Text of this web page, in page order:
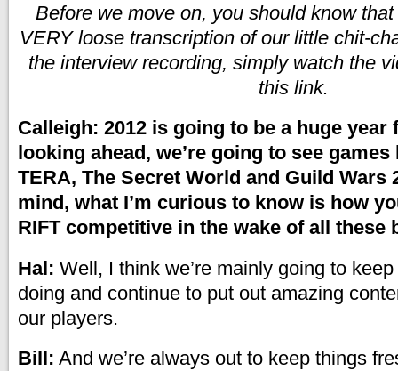
Before we move on, you should know
VERY loose transcription of our little chit-
the interview recording, simply watch the
this link.
Calleigh: 2012 is going to be a huge year
looking ahead, we’re going to see
TERA, The Secret World and Guild Wars
mind, what I’m curious to know is how
RIFT competitive in the wake of all these
Hal: Well, I think we’re mainly going to
doing and continue to put out amazing
our players.
Bill: And we’re always out to keep things